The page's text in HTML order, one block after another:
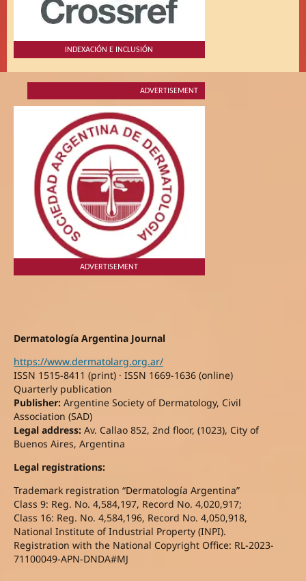
INDEXACIÓN E INCLUSIÓN
ADVERTISEMENT
ADVERTISEMENT
Dermatología Argentina Journal
https://www.dermatolarg.org.ar/
ISSN 1515-8411 (print) · ISSN 1669-1636 (online)
Quarterly publication
Publisher:Argentine Society of Dermatology, Civil
Association (SAD)
Legal address:Av. Callao 852, 2nd floor, (1023), City of
Buenos Aires, Argentina
Legal registrations:
Trademark registration “Dermatología Argentina”
Class 9: Reg. No. 4,584,197, Record No. 4,020,917;
Class 16: Reg. No. 4,584,196, Record No. 4,050,918,
National Institute of Industrial Property (INPI).
Registration with the National Copyright Office: RL-2023-
71100049-APN-DNDA#MJ